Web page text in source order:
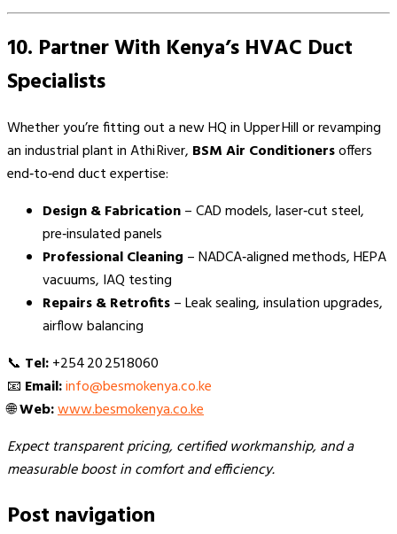
10. Partner With Kenya’s HVAC Duct
Specialists
Whether you’re fitting out a new HQ in Upper Hill or revamping
an industrial plant in Athi River, BSM Air Conditionersoffers
end‑to‑end duct expertise:
Design & Fabrication– CAD models, laser‑cut steel,
pre‑insulated panels
Professional Cleaning – NADCA‑aligned methods, HEPA
vacuums, IAQ testing
Repairs & Retrofits– Leak sealing, insulation upgrades,
airflow balancing
📞 Tel:+254 20 251 8060
📧 Email:info@besmokenya.co.ke
🌐Web:www.besmokenya.co.ke
Expect transparent pricing, certified workmanship, and a
measurable boost in comfort and efficiency.
Post navigation